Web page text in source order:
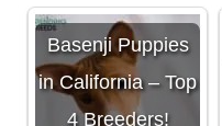
Basenji Puppies
in California – Top
4 Breeders!